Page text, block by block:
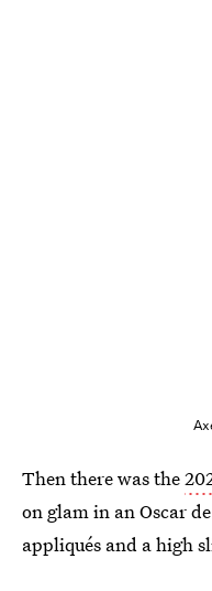
Then there was the
on glam in an Oscar
appliqués and a high